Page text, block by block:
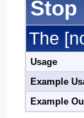
Stop
The
Usage
Example
Example